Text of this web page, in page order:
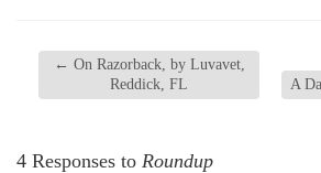
← On Razorback, by Luvavet,
Reddick, FL
A
4 Responses to Roundup